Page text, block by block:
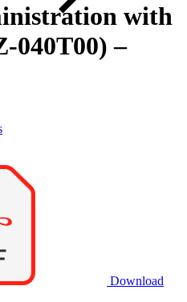
with
040T00) –
Download